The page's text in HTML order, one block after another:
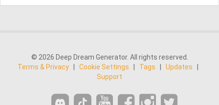
© 2026 Deep Dream Generator. All rights reserved.
Terms & Privacy
Cookie Settings Tags Updates
Support